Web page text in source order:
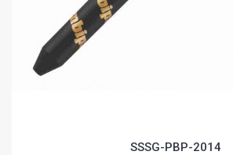
SSSG-PBP-2014